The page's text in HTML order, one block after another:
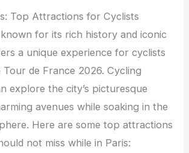
Top Attractions for Cyclists
for its rich history and iconic
a unique experience for cyclists
de France 2026. Cycling
explore the city’s picturesque
avenues while soaking in the
Here are some top attractions
not miss while in Paris: